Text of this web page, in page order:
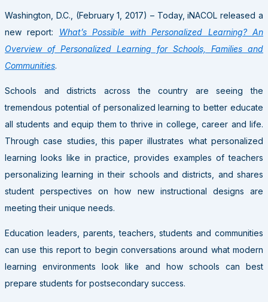
Washington, D.C., (February 1, 2017) – Today, iNACOL released a
new report: What’s Possible with Personalized Learning? An
Overview of Personalized Learning for Schools, Families and
Communities.
Schools and districts across the country are seeing the
tremendous potential of personalized learning to better educate
all students and equip them to thrive in college, career and life.
Through case studies, this paper illustrates what personalized
learning looks like in practice, provides examples of teachers
personalizing learning in their schools and districts, and shares
student perspectives on how new instructional designs are
meeting their unique needs.
Education leaders, parents, teachers, students and communities
can use this report to begin conversations around what modern
learning environments look like and how schools can best
prepare students for postsecondary success.